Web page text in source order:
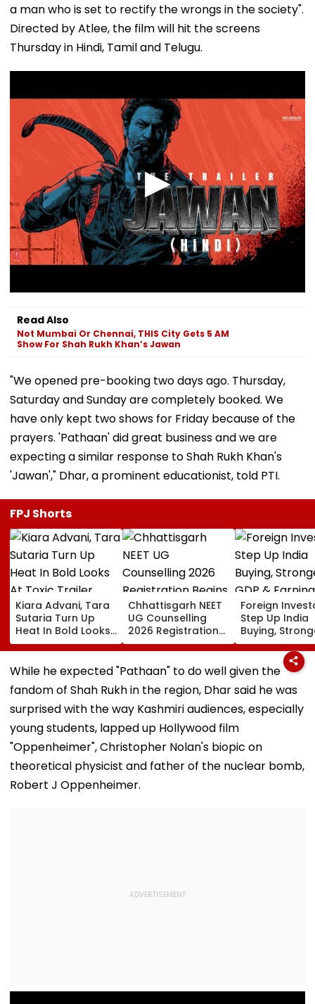
a man who is set to rectify the wrongs in the society".
Directed by Atlee, the film will hit the screens
Thursday in Hindi, Tamil and Telugu.
Read Also
Not Mumbai Or Chennai, THIS City Gets 5 AM
Show For Shah Rukh Khan’s Jawan
"We opened pre-booking two days ago. Thursday,
Saturday and Sunday are completely booked. We
have only kept two shows for Friday because of the
prayers. 'Pathaan' did great business and we are
expecting a similar response to Shah Rukh Khan's
'Jawan'," Dhar, a prominent educationist, told PTI.
FPJ Shorts
Kiara Advani, Tara
Sutaria Turn Up
Heat In Bold Looks
At Toxic Trailer
Launch Event In
Bengaluru;
Nayanthara, Huma
Qureshi Scream
Elegance
Chhattisgarh NEET
UG Counselling
2026 Registration
Begins Today;
Check Seat Matrix
Here
Foreign
Step Up India
Buying,
GDP &
Outlook Could
Sustain FPI
While he expected "Pathaan" to do well given the
fandom of Shah Rukh in the region, Dhar said he was
surprised with the way Kashmiri audiences, especially
young students, lapped up Hollywood film
"Oppenheimer", Christopher Nolan's biopic on
theoretical physicist and father of the nuclear bomb,
Robert J Oppenheimer.